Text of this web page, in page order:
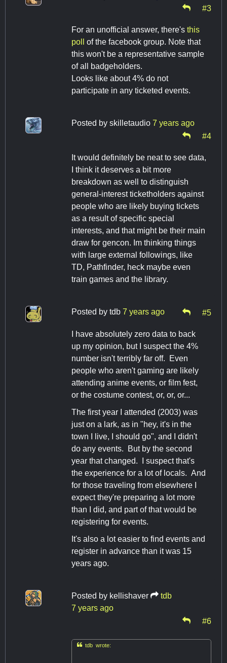
#3
For an unofficial answer, there's this
poll
of the facebook group. Note that
this won't be a representative sample
of all badgeholders.
Looks like about 4% do not
participate in any ticketed events.
Posted by skilletaudio 7 years ago
#4
It would definitely be neat to see data,
I think it deserves a bit more
breakdown as well to distinguish
general-interest ticketholders against
people who are likely buying tickets
as a result of specific special
interests, and that might be their main
draw for gencon. Im thinking things
with large external followings, like
TD, Pathfinder, heck maybe even
train games and the library.
Posted by tdb 7 years ago #5
I have absolutely zero data to back
up my opinion, but I suspect the 4%
number isn't terribly far off. Even
people who aren't gaming are likely
attending anime events, or film fest,
or the costume contest, or, or, or...
The first year I attended (2003) was
just on a lark, as in "hey, it's in the
town I live, I should go", and I didn't
do any events. But by the second
year that changed. I suspect that's
the experience for a lot of locals. And
for those traveling from elsewhere I
expect they're preparing a lot more
than I did, and part of that would be
registering for events.
It's also a lot easier to find events and
register in advance than it was 15
years ago.
Posted by kellishaver
tdb
7 years ago
#6
tdb wrote: